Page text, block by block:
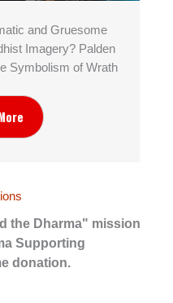
and Gruesome
Imagery? Palden
Symbolism of Wrath
the Dharma" mission
Supporting
donation.